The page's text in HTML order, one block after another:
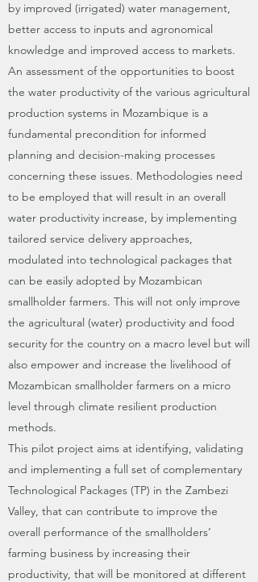
by improved (irrigated) water management,
better access to inputs and agronomical
knowledge and improved access to markets.
An assessment of the opportunities to boost
the water productivity of the various agricultural
production systems in Mozambique is a
fundamental precondition for informed
planning and decision-making processes
concerning these issues. Methodologies need
to be employed that will result in an overall
water productivity increase, by implementing
tailored service delivery approaches,
modulated into technological packages that
can be easily adopted by Mozambican
smallholder farmers. This will not only improve
the agricultural (water) productivity and food
security for the country on a macro level but will
also empower and increase the livelihood of
Mozambican smallholder farmers on a micro
level through climate resilient production
methods.
This pilot project aims at identifying, validating
and implementing a full set of complementary
Technological Packages (TP) in the Zambezi
Valley, that can contribute to improve the
overall performance of the smallholders’
farming business by increasing their
productivity, that will be monitored at different